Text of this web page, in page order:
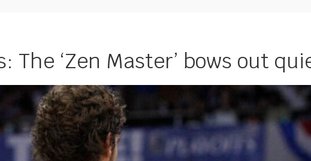
The ‘Zen Master’ bows out